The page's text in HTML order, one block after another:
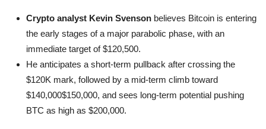
Crypto analyst Kevin Svenson believes Bitcoin is entering
the early stages of a major parabolic phase, with an
immediate target of $120,500.
He anticipates a short-term pullback after crossing the
$120K mark, followed by a mid-term climb toward
$140,000$150,000, and sees long-term potential pushing
BTC as high as $200,000.